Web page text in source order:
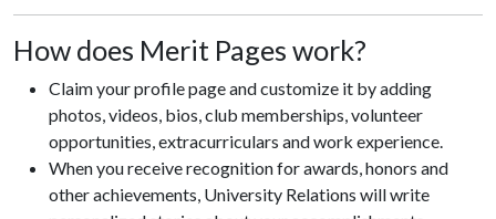
How does Merit Pages work?
Claim your profile page and customize it by adding
photos, videos, bios, club memberships, volunteer
opportunities, extracurriculars and work experience.
When you receive recognition for awards, honors and
other achievements, University Relations will write